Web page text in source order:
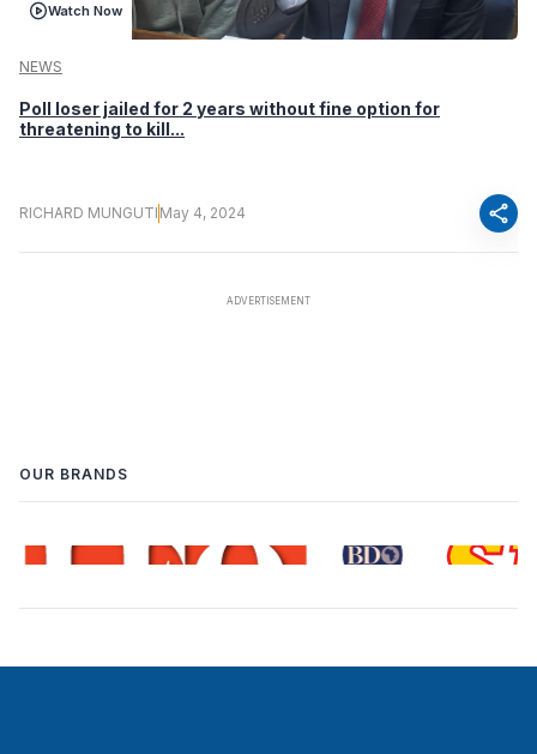
Watch Now
NEWS
Poll loser jailed for 2 years without fine option for
threatening to kill...
RICHARD MUNGUTI May 4, 2024 share
OUR BRANDS